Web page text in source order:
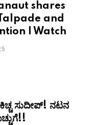
shares
and
| Watch
ಕಿಚ್ಚ ಸುದೀಪ್!‌ ನಟನ